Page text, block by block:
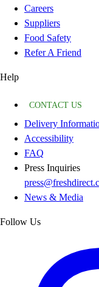
Careers
Suppliers
Food Safety
Refer A Friend
Help
CONTACT US
Delivery
Accessibility
FAQ
Press Inquiries
News & Media
Follow Us